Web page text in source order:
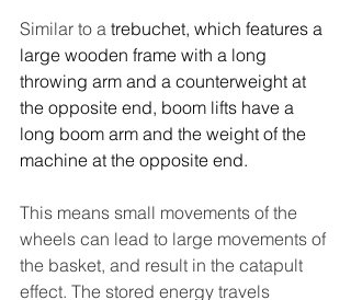
Similar to a trebuchet, which features a
large wooden frame with a long
throwing arm and a counterweight at
the opposite end, boom lifts have a
long boom arm and the weight of the
machine at the opposite end.
This means small movements of the
wheels can lead to large movements of
the basket, and result in the catapult
effect. The stored energy travels